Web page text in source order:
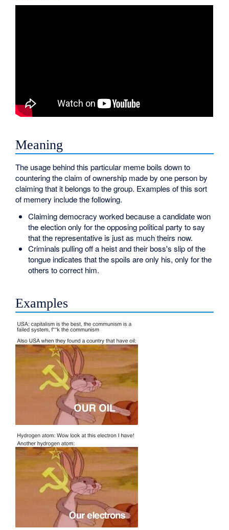
Meaning
The usage behind this particular meme boils down to
countering the claim of ownership made by one person by
claiming that it belongs to the group. Examples of this sort
of memery include the following.
Claiming democracy worked because a candidate won
the election only for the opposing political party to say
that the representative is just as much theirs now.
Criminals pulling off a heist and their boss's slip of the
tongue indicates that the spoils are only his, only for the
others to correct him.
Examples